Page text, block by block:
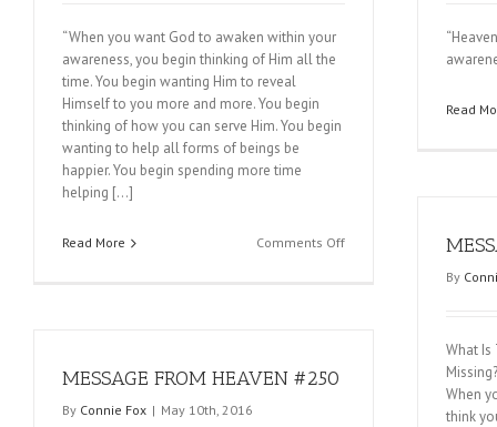
“When you want God to awaken within your
awareness, you begin thinking of Him all the
time. You begin wanting Him to reveal
Himself to you more and more. You begin
thinking of how you can serve Him. You begin
wanting to help all forms of beings be
happier. You begin spending more time
helping […]
Read More Comments Offon
Read
By
What Is
Missing?
When
think
MESSAGE FROM HEAVEN #250
By Connie Fox | May 10th, 2016